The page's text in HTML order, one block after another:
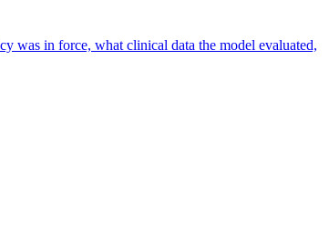
was in force, what clinical data the model evaluated,